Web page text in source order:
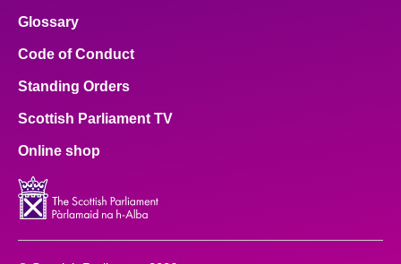
Glossary
Code of Conduct
Standing Orders
Scottish Parliament TV
Online shop